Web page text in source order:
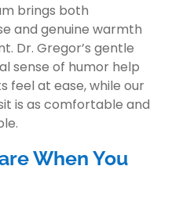
brings both
and genuine warmth
Dr. Gregor’s gentle
sense of humor help
feel at ease, while our
is as comfortable and
When You